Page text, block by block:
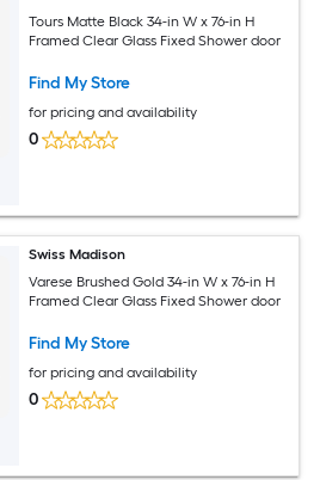
Tours Matte Black 34-in W x 76-in H
Framed Clear Glass Fixed Shower door
Find My Store
for pricing and availability
0
Swiss Madison
Varese Brushed Gold 34-in W x 76-in H
Framed Clear Glass Fixed Shower door
Find My Store
for pricing and availability
0